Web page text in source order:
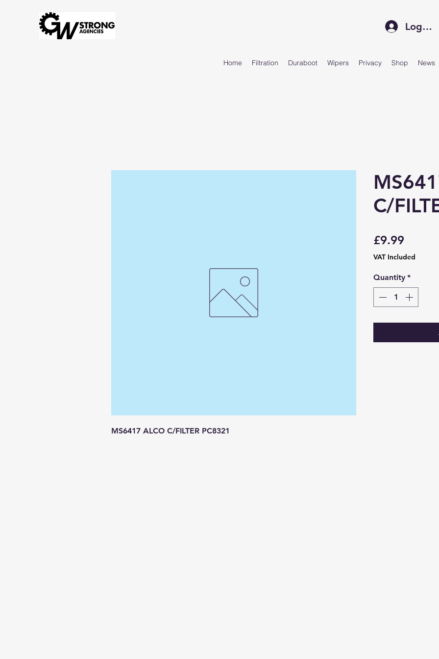
Log In
Home Filtration Duraboot Wipers Privacy Shop News
MS6417 ALCO C/FILTER PC8321
C/
£9.99Price
VAT Included
Quantity *